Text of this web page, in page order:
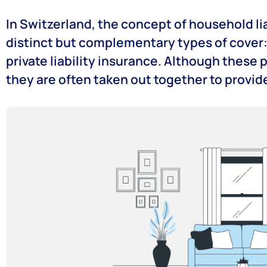
In Switzerland, the concept of household
distinct but complementary types of
private liability insurance. Although these
they are often taken out together to